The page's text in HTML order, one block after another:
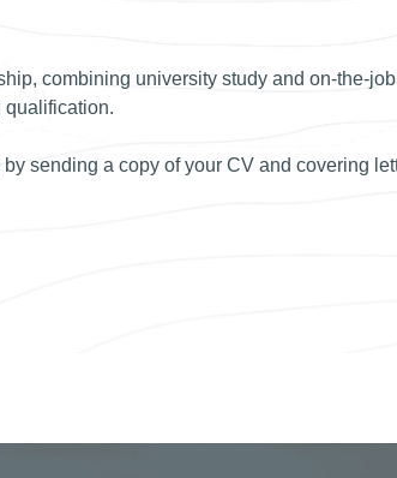
combining university study and on-the-
qualification.
sending a copy of your CV and covering